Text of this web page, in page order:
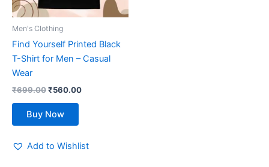
Men's Clothing
Find Yourself Printed Black
T-Shirt for Men – Casual
Wear
₹699.00₹560.00
Buy Now
may
the
page
Add to Wishlist